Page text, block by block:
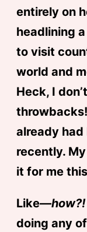
entirely on
headlining
to visit
world and
Heck, I
throwbacks!
already
recently.
it for me
Like—how?!
doing any